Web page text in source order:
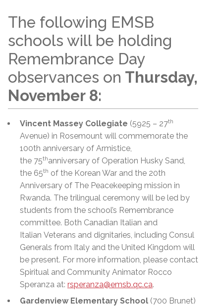
The following EMSB
schools will be holding
Remembrance Day
observances on Thursday,
November 8:
Vincent Massey Collegiate (5925 – 27th
Avenue) in Rosemount will commemorate the
100th anniversary of Armistice,
the 75thanniversary of Operation Husky Sand,
the 65th of the Korean War and the 20th
Anniversary of The Peacekeeping mission in
Rwanda. The trilingual ceremony will be led by
students from the school’s Remembrance
committee. Both Canadian Italian and
Italian Veterans and dignitaries, including Consul
Generals from Italy and the United Kingdom will
be present. For more information, please contact
Spiritual and Community Animator Rocco
Speranza at: rsperanza@emsb.qc.ca.
Gardenview Elementary School (700 Brunet)